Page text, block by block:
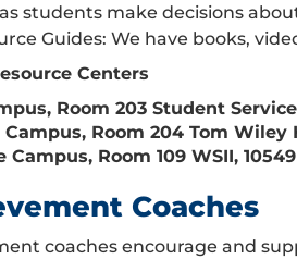
students make decisions
Guides: We have books,
Centers
Room 203 Student
Room 204 Tom Wiley
Campus, Room 109 WSII,
Coaches
coaches encourage and